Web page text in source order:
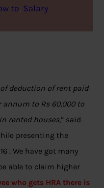
to, Salary
deduction of rent paid
annum to Rs 60,000 to
rented houses,” said
presenting the
. We have got many
able to claim higher
who gets HRA there is